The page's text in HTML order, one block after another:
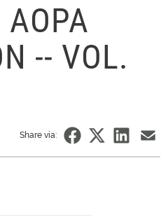
-- VOL.
Share via: